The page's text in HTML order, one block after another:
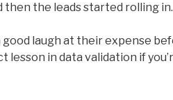
then the leads started rolling in.
good laugh at their expense
lesson in data validation if